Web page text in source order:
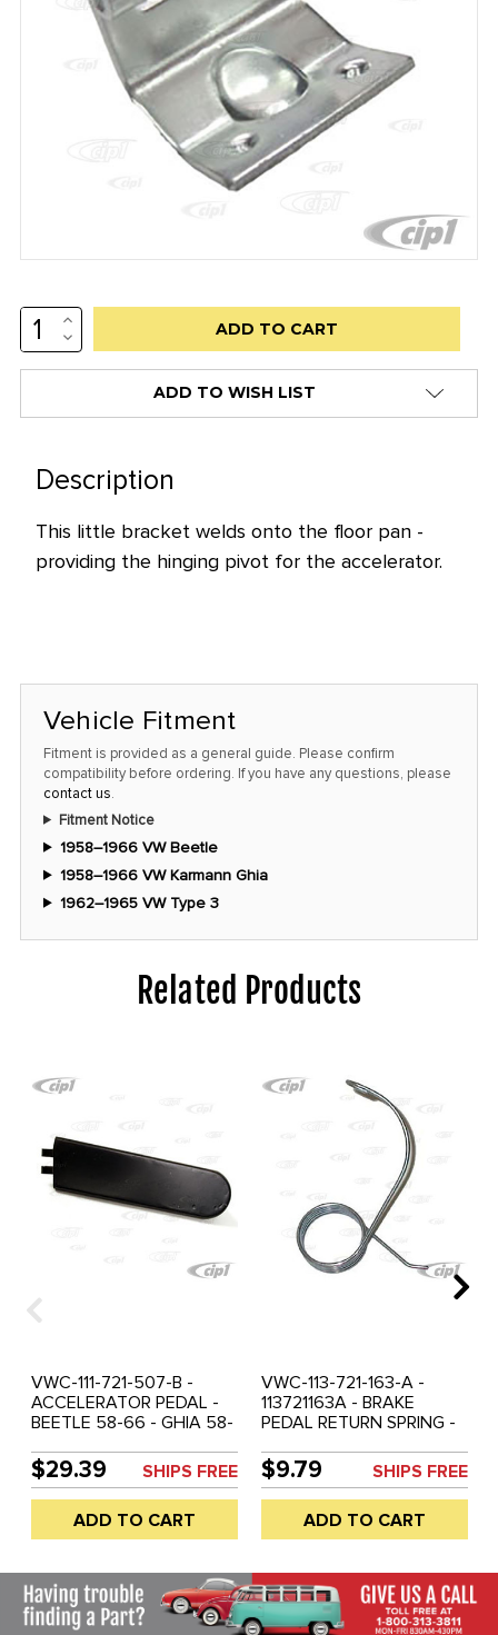
Low
stock
only
this
INCREASE
QUANTITY:
DECREASE
QUANTITY:
ADD TO WISH LIST
Description
This little bracket welds onto the floor pan -
providing the hinging pivot for the accelerator.
Vehicle Fitment
Fitment is provided as a general guide. Please confirm
compatibility before ordering. If you have any questions, please
contact us.
Fitment Notice
1958–1966 VW Beetle
1958–1966 VW Karmann Ghia
1962–1965 VW Type 3
Related Products
VWC-111-721-507-B -
ACCELERATOR PEDAL -
BEETLE 58-66 - GHIA 58-
$29.39 SHIPS FREE
ADD TO CART
VWC-113-721-163-A -
113721163A - BRAKE
PEDAL RETURN SPRING -
66 - TYPE-3 62-66 -
SOLD EACH
$9.79 SHIPS FREE
ADD TO CART